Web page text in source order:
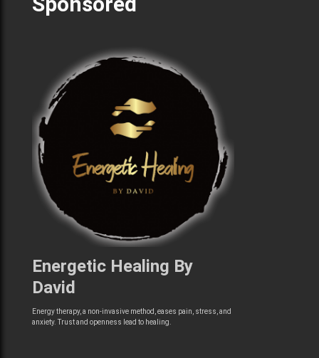
Energetic Healing By
David
Energy therapy, a non-invasive method, eases pain, stress, and
anxiety. Trust and openness lead to healing.